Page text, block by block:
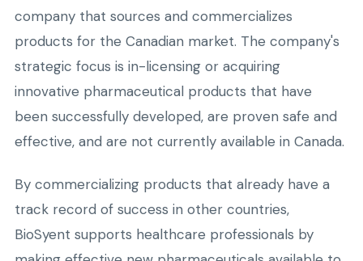
company that sources and commercializes
products for the Canadian market. The company's
strategic focus is in-licensing or acquiring
innovative pharmaceutical products that have
been successfully developed, are proven safe and
effective, and are not currently available in Canada.
By commercializing products that already have a
track record of success in other countries,
BioSyent supports healthcare professionals by